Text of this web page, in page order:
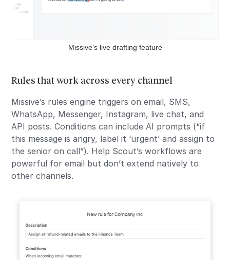
Missive’s live drafting feature
Rules that work across every channel
Missive’s rules engine triggers on email, SMS,
WhatsApp, Messenger, Instagram, live chat, and
API posts. Conditions can include AI prompts (“if
this message is angry, label it ‘urgent’ and assign to
the senior on call”). Help Scout’s workflows are
powerful for email but don’t extend natively to
other channels.